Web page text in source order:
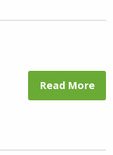
Read More